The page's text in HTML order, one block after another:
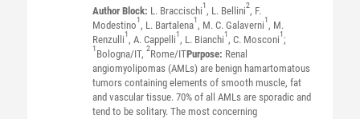
Author Block: L. Braccischi1, L. Bellini2, F.
Modestino1, L. Bartalena1, M. C. Galaverni1, M.
Renzulli1, A. Cappelli1, L. Bianchi1, C. Mosconi1;
1 Bologna/IT, 2Rome/ITPurpose: Renal
angiomyolipomas (AMLs) are benign hamartomatous
tumors containing elements of smooth muscle, fat
and vascular tissue. 70% of all AMLs are sporadic and
tend to be solitary. The most concerning